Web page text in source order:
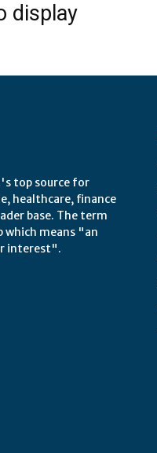
display
top source for
healthcare, finance
base. The term
which means "an
interest".